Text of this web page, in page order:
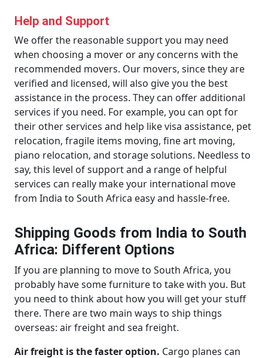
Help and Support
We offer the reasonable support you may need
when choosing a mover or any concerns with the
recommended movers. Our movers, since they are
verified and licensed, will also give you the best
assistance in the process. They can offer additional
services if you need. For example, you can opt for
their other services and help like visa assistance, pet
relocation, fragile items moving, fine art moving,
piano relocation, and storage solutions. Needless to
say, this level of support and a range of helpful
services can really make your international move
from India to South Africa easy and hassle-free.
Shipping Goods from India to South
Africa: Different Options
If you are planning to move to South Africa, you
probably have some furniture to take with you. But
you need to think about how you will get your stuff
there. There are two main ways to ship things
overseas: air freight and sea freight.
Air freight is the faster option. Cargo planes can